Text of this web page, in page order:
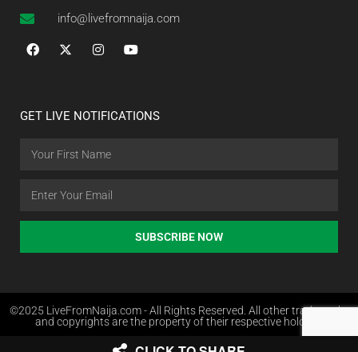
info@livefromnaija.com
GET LIVE NOTIFICATIONS
SUBSCRIBE NOW
©2025 LiveFromNaija.com - All Rights Reserved. All other trademarks
and copyrights are the property of their respective holders.
Web Design in Nigeria by Websites.com.ng